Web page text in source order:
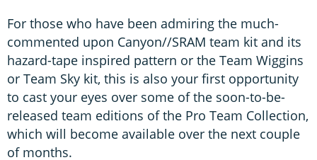
For those who have been admiring the much-
commented upon Canyon//SRAM team kit and its
hazard-tape inspired pattern or the Team Wiggins
or Team Sky kit, this is also your first opportunity
to cast your eyes over some of the soon-to-be-
released team editions of the Pro Team Collection,
which will become available over the next couple
of months.